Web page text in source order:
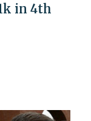
in 4th